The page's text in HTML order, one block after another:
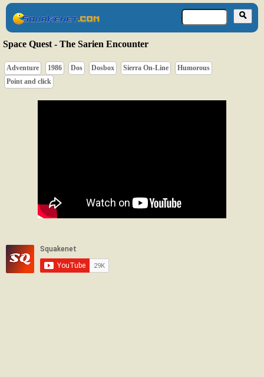
Space Quest - The Sarien Encounter
Adventure 1986 Dos Dosbox Sierra On-Line
Humorous
Point and click